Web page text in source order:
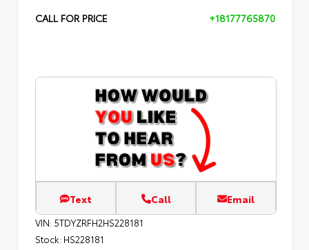
CALL FOR PRICE +18177765870
Text Call Email
VIN: 5TDYZRFH2HS228181
Stock: HS228181